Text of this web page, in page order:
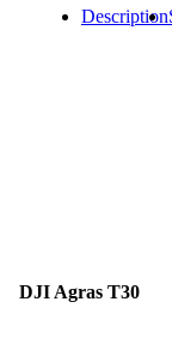
Description
DJI Agras T30